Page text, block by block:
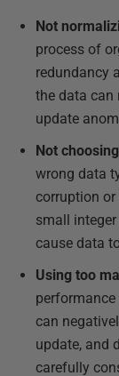
Not
process of
redundancy
the data can
update
Not
wrong data
corruption
small
cause data
Using too
can
update, and
carefully